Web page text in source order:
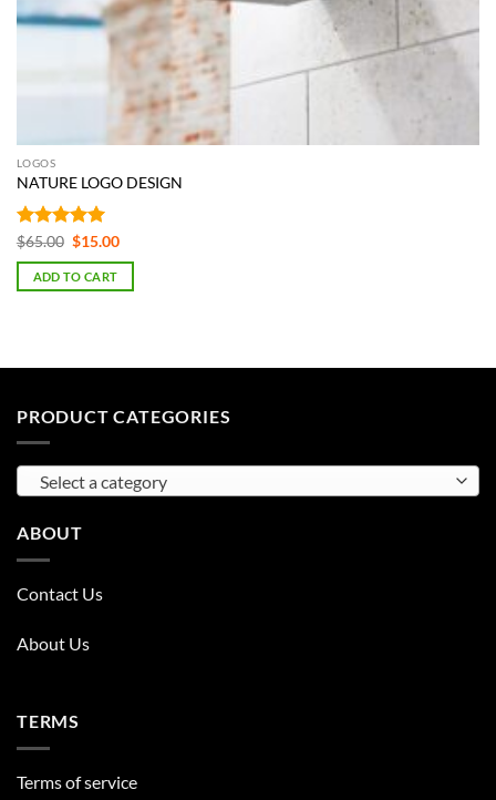
LOGOS
NATURE LOGO DESIGN
Rated 5
out of 5
$65.00 Original
was:
$65.00.
$15.00Current
is:
ADD TO CART
PRODUCT CATEGORIES
Select a category
ABOUT
Contact Us
About Us
TERMS
Terms of service